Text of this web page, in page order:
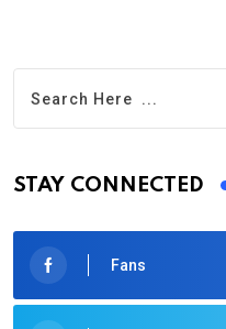
STAY CONNECTED
Fans